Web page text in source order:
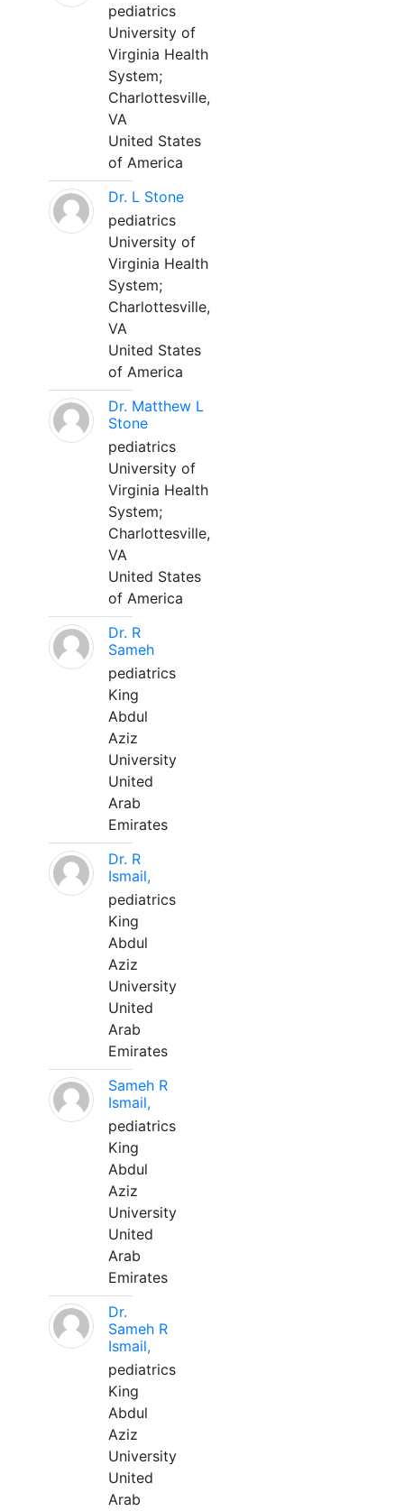
pediatrics
University of
Virginia Health
System;
Charlottesville,
VA
United States
of America
Dr. L Stone
pediatrics
University of
Virginia Health
System;
Charlottesville,
VA
United States
of America
Dr. Matthew L
Stone
pediatrics
University of
Virginia Health
System;
Charlottesville,
VA
United States
of America
Dr. R
Sameh
pediatrics
King
Abdul
Aziz
University
United
Arab
Emirates
Dr. R
Ismail,
pediatrics
King
Abdul
Aziz
University
United
Arab
Emirates
Sameh R
Ismail,
pediatrics
King
Abdul
Aziz
University
United
Arab
Emirates
Dr.
Sameh R
Ismail,
pediatrics
King
Abdul
Aziz
University
United
Arab